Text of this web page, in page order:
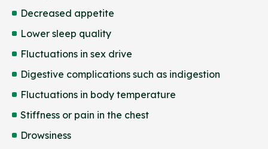
Decreased appetite
Lower sleep quality
Fluctuations in sex drive
Digestive complications such as indigestion
Fluctuations in body temperature
Stiffness or pain in the chest
Drowsiness